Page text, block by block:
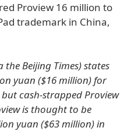
Proview 16 million to
trademark in China,
the Beijing Times) states
yuan ($16 million) for
cash-strapped Proview
is thought to be
yuan ($63 million) in